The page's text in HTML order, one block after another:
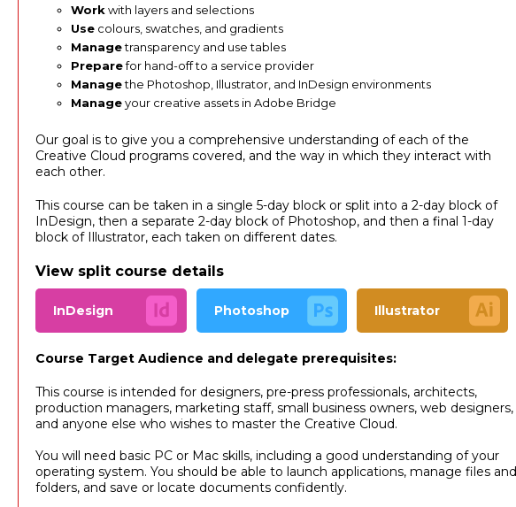
Workwith layers and selections
Usecolours, swatches, and gradients
Managetransparency and use tables
Preparefor hand-off to a service provider
Managethe Photoshop, Illustrator, and InDesign environments
Manageyour creative assets in Adobe Bridge
Our goal is to give you a comprehensive understanding of each of the
Creative Cloud programs covered, and the way in which they interact with
each other.
This course can be taken in a single 5-day block or split into a 2-day block of
InDesign, then a separate 2-day block of Photoshop, and then a final 1-day
block of Illustrator, each taken on different dates.
View split course details
InDesign Photoshop Illustrator
Course Target Audience and delegate prerequisites:
This course is intended for designers, pre-press professionals, architects,
production managers, marketing staff, small business owners, web designers,
and anyone else who wishes to master the Creative Cloud.
You will need basic PC or Mac skills, including a good understanding of your
operating system. You should be able to launch applications, manage files and
folders, and save or locate documents confidently.